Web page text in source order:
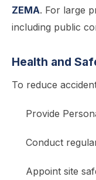
ZEMA. For large
including public
Health and
To reduce
Provide
Conduct
Appoint site